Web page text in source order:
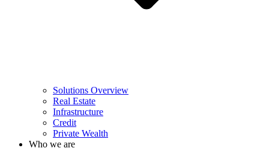
Solutions Overview
Real Estate
Infrastructure
Credit
Private Wealth
Who we are